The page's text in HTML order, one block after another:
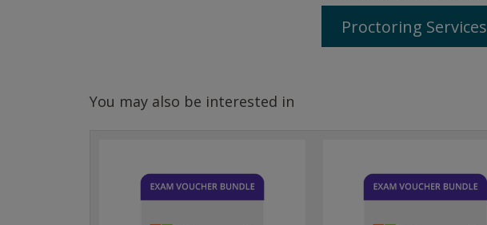
Proctoring Services
You may also be interested in